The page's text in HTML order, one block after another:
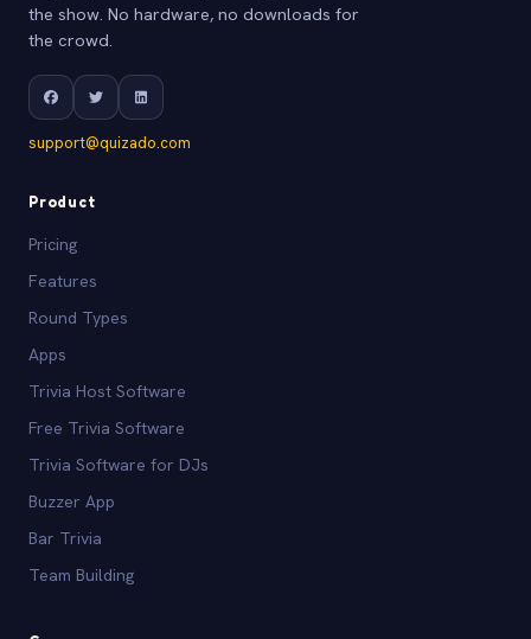
the show. No hardware, no downloads for
the crowd.
support@quizado.com
Product
Pricing
Features
Round Types
Apps
Trivia Host Software
Free Trivia Software
Trivia Software for DJs
Buzzer App
Bar Trivia
Team Building